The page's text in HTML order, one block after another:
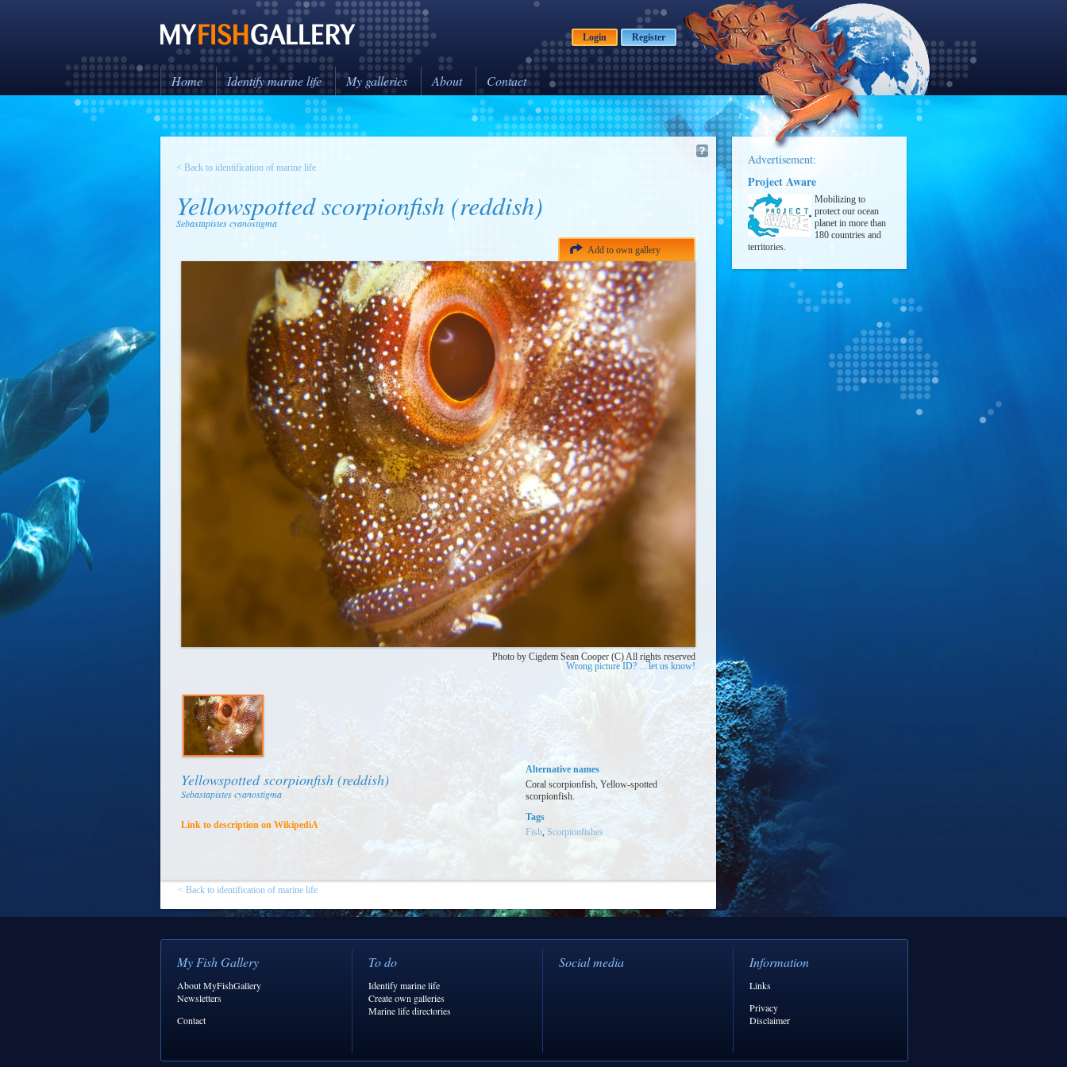
Login Register
Home Identify marine life My galleries About Contact
< Back to identification of marine life
Yellowspotted scorpionfish (reddish)
Sebastapistes cyanostigma
Add to own gallery
Photo by Cigdem Sean Cooper (C) All rights reserved
Wrong picture ID? ... let us know!
Yellowspotted scorpionfish (reddish)
Sebastapistes cyanostigma
Link to description on WikipediA
Alternative names
Coral scorpionfish, Yellow-spotted
scorpionfish.
Tags
Fish, Scorpionfishes
< Back to identification of marine life
Advertisement:
Project Aware
Mobilizing to
protect our ocean
planet in more than
180 countries and
territories.
My Fish Gallery
About MyFishGallery
Newsletters
Contact
To do
Identify marine life
Create own galleries
Marine life directories
Social media Information
Links
Privacy
Disclaimer